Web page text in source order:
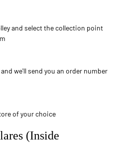
and select the collection point
we'll send you an order number
of your choice
(Inside